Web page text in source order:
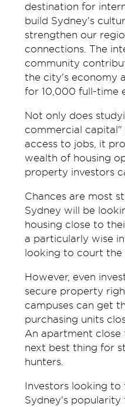
destination for
build Sydney's
strengthen our
connections. The
community
the city's economy
for 10,000 full-time
Not only does
commercial
access to jobs, it
wealth of housing
property investors
Chances are most
Sydney will be
housing close to
a particularly wise
looking to court
However, even
secure property
campuses can get
purchasing units
An apartment
next best thing for
hunters.
Investors looking
Sydney's popularity